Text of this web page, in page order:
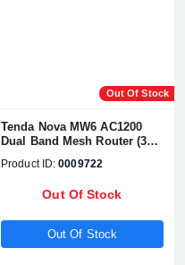
Out Of Stock
Tenda Nova MW6 AC1200
Dual Band Mesh Router (3
Product ID: 0009722
Out Of Stock
Out Of Stock